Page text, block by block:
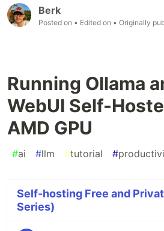
Berk
Posted on • Edited on • Originally
Running Ollama
WebUI Self-
AMD GPU
#ai #llm #tutorial #
Self-hosting Free and
Series)